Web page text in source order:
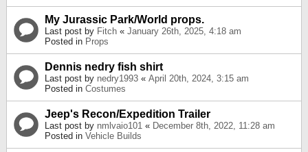
My Jurassic Park/World props.
Last post by Fitch « January 26th, 2025, 4:18 am
Posted in Props
Dennis nedry fish shirt
Last post by nedry1993 « April 20th, 2024, 3:15 am
Posted in Costumes
Jeep's Recon/Expedition Trailer
Last post by nmlvaio101 « December 8th, 2022, 11:28 am
Posted in Vehicle Builds